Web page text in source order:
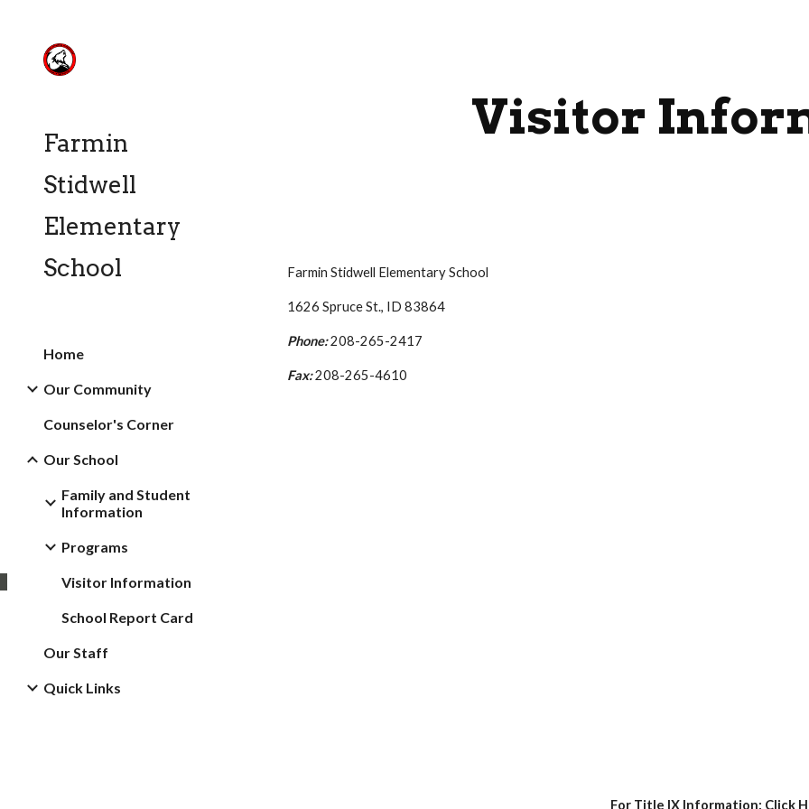
Farmin
Stidwell
Elementary
School
Home
Our Community
Counselor's Corner
Our School
Family and Student
Information
Programs
Visitor Information
School Report Card
Our Staff
Quick Links
Visitor
Farmin Stidwell Elementary School
1626 Spruce St., ID 83864
Phone:208-265-2417
Fax:208-265-4610
For Title IX Information: Click